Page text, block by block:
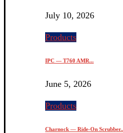
July 10, 2026
Products
IPC — T760 AMR...
June 5, 2026
Products
Charnock — Ride-On